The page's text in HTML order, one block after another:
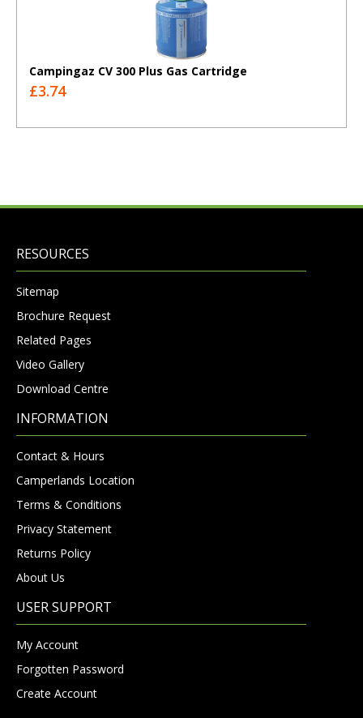
Campingaz CV 300 Plus Gas Cartridge
£3.74
RESOURCES
Sitemap
Brochure Request
Related Pages
Video Gallery
Download Centre
INFORMATION
Contact & Hours
Camperlands Location
Terms & Conditions
Privacy Statement
Returns Policy
About Us
USER SUPPORT
My Account
Forgotten Password
Create Account